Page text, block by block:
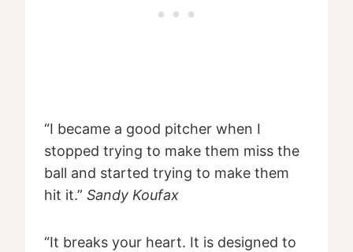
“I became a good pitcher when I
stopped trying to make them miss the
ball and started trying to make them
hit it.” Sandy Koufax
“It breaks your heart. It is designed to